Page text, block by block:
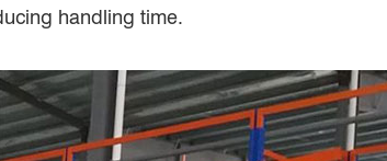
handling time.